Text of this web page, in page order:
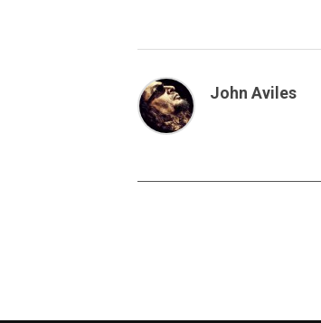
John Aviles